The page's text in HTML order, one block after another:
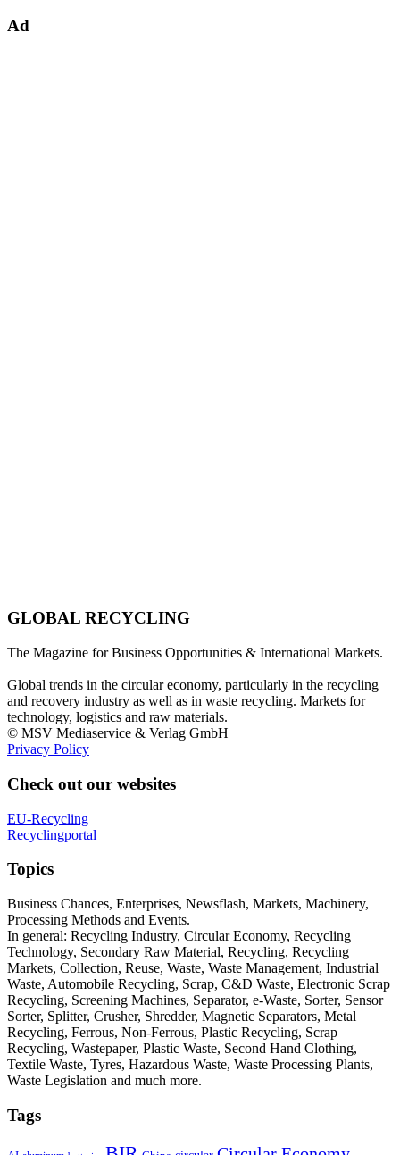
Ad
GLOBAL RECYCLING
The Magazine for Business Opportunities & International Markets.
Global trends in the circular economy, particularly in the recycling
and recovery industry as well as in waste recycling. Markets for
technology, logistics and raw materials.
© MSV Mediaservice & Verlag GmbH
Privacy Policy
Check out our websites
EU-Recycling
Recyclingportal
Topics
Business Chances, Enterprises, Newsflash, Markets, Machinery,
Processing Methods and Events.
In general: Recycling Industry, Circular Economy, Recycling
Technology, Secondary Raw Material, Recycling, Recycling
Markets, Collection, Reuse, Waste, Waste Management, Industrial
Waste, Automobile Recycling, Scrap, C&D Waste, Electronic Scrap
Recycling, Screening Machines, Separator, e-Waste, Sorter, Sensor
Sorter, Splitter, Crusher, Shredder, Magnetic Separators, Metal
Recycling, Ferrous, Non-Ferrous, Plastic Recycling, Scrap
Recycling, Wastepaper, Plastic Waste, Second Hand Clothing,
Textile Waste, Tyres, Hazardous Waste, Waste Processing Plants,
Waste Legislation and much more.
Tags